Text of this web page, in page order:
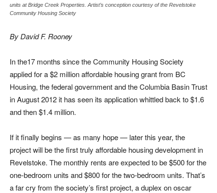
units at Bridge Creek Properties. Artist’s conception courtesy of the Revelstoke
Community Housing Society
By David F. Rooney
In the17 months since the Community Housing Society
applied for a $2 million affordable housing grant from BC
Housing, the federal government and the Columbia Basin Trust
in August 2012 it has seen its application whittled back to $1.6
and then $1.4 million.
Ifit finally begins — as many hope — later this year, the
project will be the first truly affordable housing development in
Revelstoke. The monthly rents are expected to be $500 for the
one-bedroom units and $800 for the two-bedroom units. That’s
a far cry from the society’s first project, a duplex on oscar